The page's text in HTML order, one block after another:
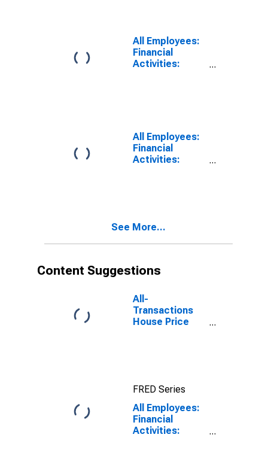
(MD)
All Employees:
Financial
Activities:
MD-NJ (MD)
All Employees:
Financial
Activities:
Lauderdale-
Beach, FL (MD)
See More...
Content Suggestions
All-
Transactions
House Price
FRED Series
All Employees:
Financial
Activities: